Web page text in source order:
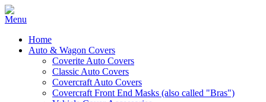
Home
Auto & Wagon Covers
Coverite Auto Covers
Classic Auto Covers
Covercraft Auto Covers
Covercraft Front End Masks (also called "Bras")